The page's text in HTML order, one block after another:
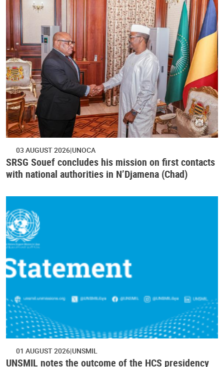
03 AUGUST 2026 UNOCA
SRSG Souef concludes his mission on first contacts
with national authorities in N’Djamena (Chad)
01 AUGUST 2026 UNSMIL
UNSMIL notes the outcome of the HCS presidency